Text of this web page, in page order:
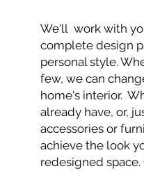
We'll work with
complete design
personal style.
few, we can
home's interior.
already have, or,
accessories or
achieve the look
redesigned